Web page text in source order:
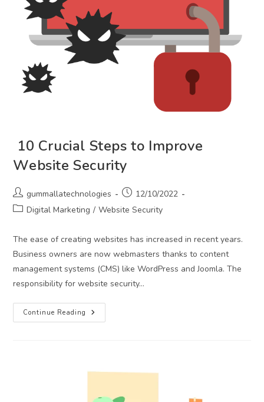
10 Crucial Steps to Improve
Website Security
Post
author:
gummallatechnologies
Post
published:
12/10/2022
PostDigital Marketing / Website Security
The ease of creating websites has increased in recent years.
Business owners are now webmasters thanks to content
management systems (CMS) like WordPress and Joomla. The
responsibility for website security…
Continue Reading 10
Crucial